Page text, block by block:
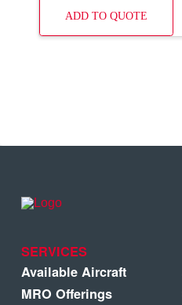
ADD TO QUOTE
SERVICES
Available Aircraft
MRO Offerings